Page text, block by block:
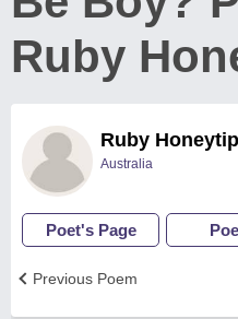
Ruby
Ruby Honeytip
Australia
Poet's Page
Previous Poem